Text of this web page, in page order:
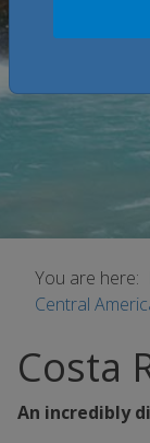
You are here:
Central
Costa
An incredibly